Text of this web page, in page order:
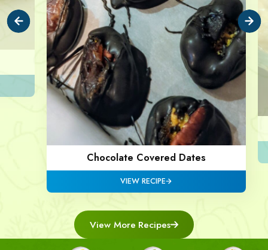
Chocolate Covered Dates
VIEW RECIPE
View More Recipes